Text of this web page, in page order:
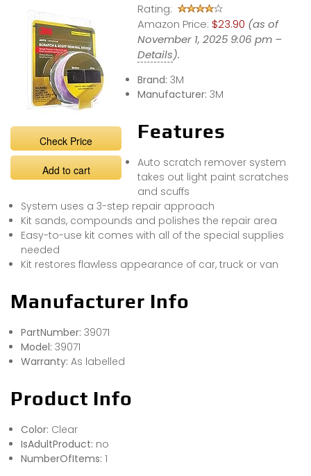
Check Price
Add to cart
Rating:
Amazon Price: $23.90 (as of
November 1, 2025 9:06 pm –
Details).
Brand: 3M
Manufacturer: 3M
Features
Auto scratch remover system
takes out light paint scratches
and scuffs
System uses a 3-step repair approach
Kit sands, compounds and polishes the repair area
Easy-to-use kit comes with all of the special supplies
needed
Kit restores flawless appearance of car, truck or van
Manufacturer Info
PartNumber: 39071
Model: 39071
Warranty: As labelled
Product Info
Color: Clear
IsAdultProduct: no
NumberOfItems: 1